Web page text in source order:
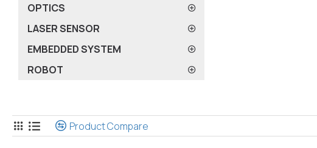
OPTICS
LASER SENSOR
EMBEDDED SYSTEM
ROBOT
Product Compare